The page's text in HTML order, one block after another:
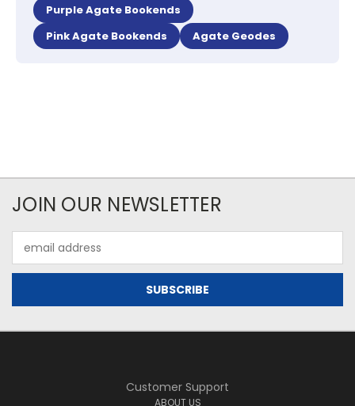
Purple Agate Bookends
Pink Agate Bookends
Agate Geodes
JOIN OUR NEWSLETTER
Address
Customer Support
ABOUT US